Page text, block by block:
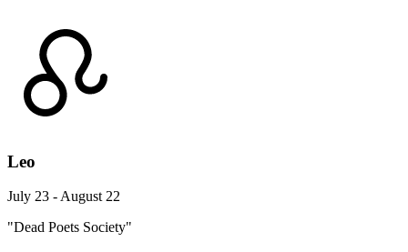
Leo
July 23 - August 22
"Dead Poets Society"